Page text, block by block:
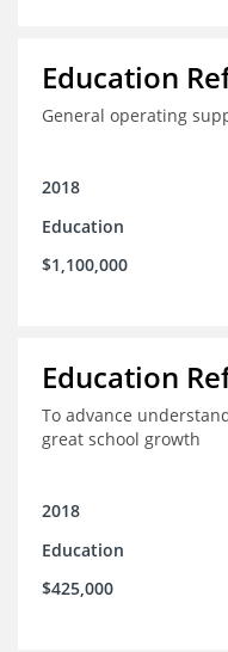
Education
General operating
2018
Education
$1,100,000
Education
To advance
great school growth
2018
Education
$425,000